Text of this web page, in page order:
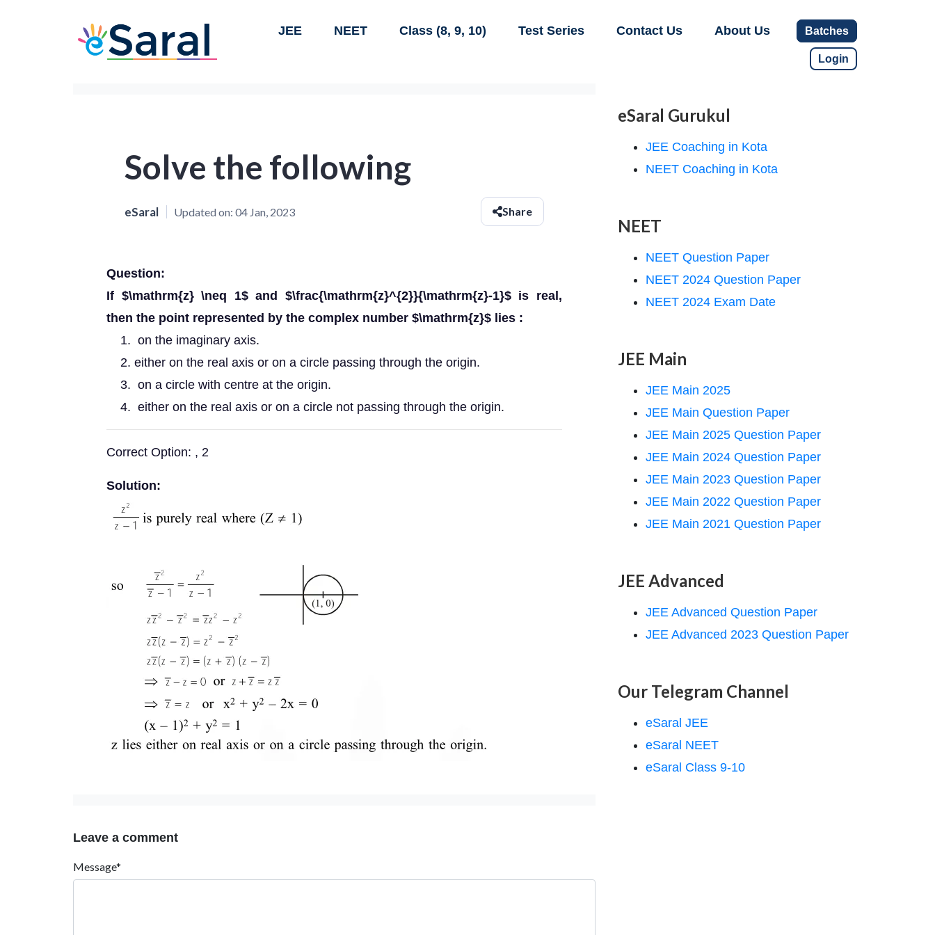
JEE NEET Class (8, 9, 10) Test Series Contact Us About Us Batches
Login
Solve the following
eSaral Updated on: 04 Jan, 2023 Share
Question:
If $\mathrm{z} \neq 1$ and $\frac{\mathrm{z}^{2}}{\mathrm{z}-1}$ is real,
then the point represented by the complex number $\mathrm{z}$ lies :
on the imaginary axis.
either on the real axis or on a circle passing through the origin.
on a circle with centre at the origin.
either on the real axis or on a circle not passing through the origin.
Correct Option: , 2
Solution:
Leave a comment
Message*
eSaral Gurukul
JEE Coaching in Kota
NEET Coaching in Kota
NEET
NEET Question Paper
NEET 2024 Question Paper
NEET 2024 Exam Date
JEE Main
JEE Main 2025
JEE Main Question Paper
JEE Main 2025 Question Paper
JEE Main 2024 Question Paper
JEE Main 2023 Question Paper
JEE Main 2022 Question Paper
JEE Main 2021 Question Paper
JEE Advanced
JEE Advanced Question Paper
JEE Advanced 2023 Question Paper
Our Telegram Channel
eSaral JEE
eSaral NEET
eSaral Class 9-10